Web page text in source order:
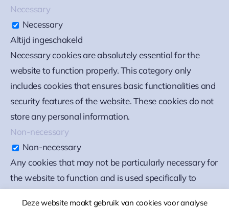
Deze website maakt gebruik van cookies voor analyse
Necessary
Necessary
Altijd ingeschakeld
Necessary cookies are absolutely essential for the
website to function properly. This category only
includes cookies that ensures basic functionalities and
security features of the website. These cookies do not
store any personal information.
Non-necessary
Non-necessary
Any cookies that may not be particularly necessary for
the website to function and is used specifically to